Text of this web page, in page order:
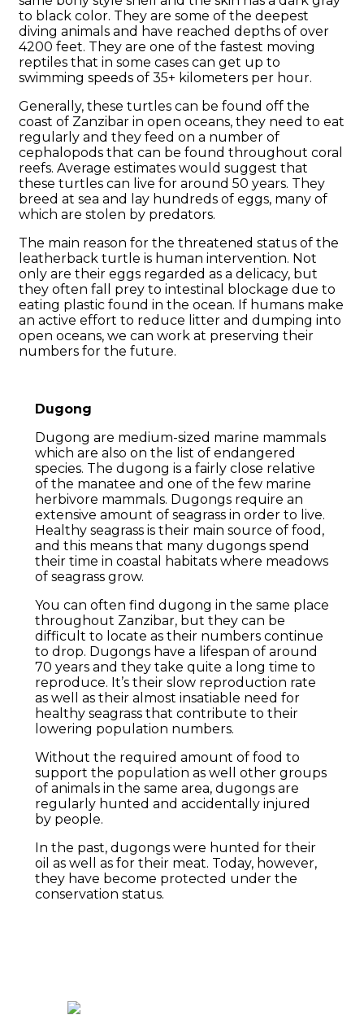
to black color. They are some of the deepest
diving animals and have reached depths of over
4200 feet. They are one of the fastest moving
reptiles that in some cases can get up to
swimming speeds of 35+ kilometers per hour.
Generally, these turtles can be found off the
coast of Zanzibar in open oceans, they need to eat
regularly and they feed on a number of
cephalopods that can be found throughout coral
reefs. Average estimates would suggest that
these turtles can live for around 50 years. They
breed at sea and lay hundreds of eggs, many of
which are stolen by predators.
The main reason for the threatened status of the
leatherback turtle is human intervention. Not
only are their eggs regarded as a delicacy, but
they often fall prey to intestinal blockage due to
eating plastic found in the ocean. If humans make
an active effort to reduce litter and dumping into
open oceans, we can work at preserving their
numbers for the future.
Dugong
Dugong are medium-sized marine mammals
which are also on the list of endangered
species. The dugong is a fairly close relative
of the manatee and one of the few marine
herbivore mammals. Dugongs require an
extensive amount of seagrass in order to live.
Healthy seagrass is their main source of food,
and this means that many dugongs spend
their time in coastal habitats where meadows
of seagrass grow.
You can often find dugong in the same place
throughout Zanzibar, but they can be
difficult to locate as their numbers continue
to drop. Dugongs have a lifespan of around
70 years and they take quite a long time to
reproduce. It’s their slow reproduction rate
as well as their almost insatiable need for
healthy seagrass that contribute to their
lowering population numbers.
Without the required amount of food to
support the population as well other groups
of animals in the same area, dugongs are
regularly hunted and accidentally injured
by people.
In the past, dugongs were hunted for their
oil as well as for their meat. Today, however,
they have become protected under the
conservation status.